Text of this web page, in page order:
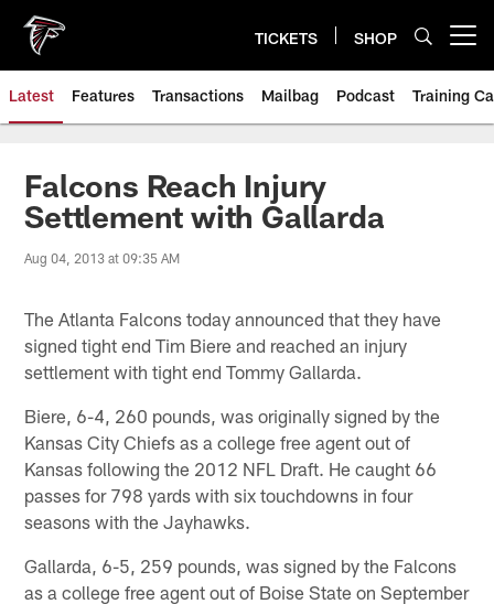
main
content
TICKETS SHOP
Latest Features Transactions Mailbag Podcast Training
Falcons Reach Injury
Settlement with Gallarda
Aug 04, 2013 at 09:35 AM
The Atlanta Falcons today announced that they have
signed tight end Tim Biere and reached an injury
settlement with tight end Tommy Gallarda.
Biere, 6-4, 260 pounds, was originally signed by the
Kansas City Chiefs as a college free agent out of
Kansas following the 2012 NFL Draft. He caught 66
passes for 798 yards with six touchdowns in four
seasons with the Jayhawks.
Gallarda, 6-5, 259 pounds, was signed by the Falcons
as a college free agent out of Boise State on September